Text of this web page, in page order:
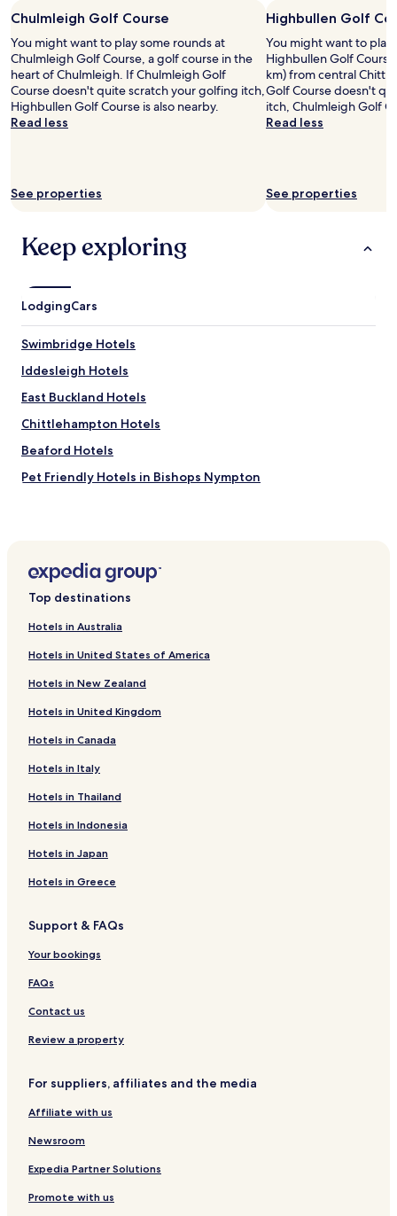
for
adults.
Prices
and
availability
subject
to
may
Chulmleigh Golf Course
You might want to play some rounds at
Chulmleigh Golf Course, a golf course in the
heart of Chulmleigh. If Chulmleigh Golf
Course doesn't quite scratch your golfing itch,
Highbullen Golf Course is also nearby.
Read less
See properties
Highbullen Golf
You might want to play
Highbullen Golf
km) from central
Golf Course doesn't
itch, Chulmleigh Golf
Read less
See properties
Keep exploring
LodgingCars
Swimbridge Hotels
Iddesleigh Hotels
East Buckland Hotels
Chittlehampton Hotels
Beaford Hotels
Pet Friendly Hotels in Bishops Nympton
Cottages in Appledore
Golf Hotels in Appledore
Ashreigney Hotels
Witheridge Hotels
Hotels with Parking in High Bickington
Cottages in High Bickington
Golf Hotels in High Bickington
High Bickington Hotels
Hotels with Kitchens in Twitchen
Filleigh Hotels
Copplestone Hotels
Hotels with Parking in Hatherleigh
Cottages in Hatherleigh
Coldridge Hotels
Riddlecombe Hotels
Wembworthy Hotels
Romansleigh Hotels
Hotels near Survival Laser Games
Hotels near Rock and Rapid Adventures
Hotels near North Devon Hawk Walks
Hotels near Morchard Road Station
Hotels near Umberleigh Station
Top destinations
Hotels in Australia
Hotels in United States of America
Hotels in New Zealand
Hotels in United Kingdom
Hotels in Canada
Hotels in Italy
Hotels in Thailand
Hotels in Indonesia
Hotels in Japan
Hotels in Greece
Support & FAQs
Your bookings
FAQs
Contact us
Review a property
For suppliers, affiliates and the media
Affiliate with us
Newsroom
Expedia Partner Solutions
Promote with us